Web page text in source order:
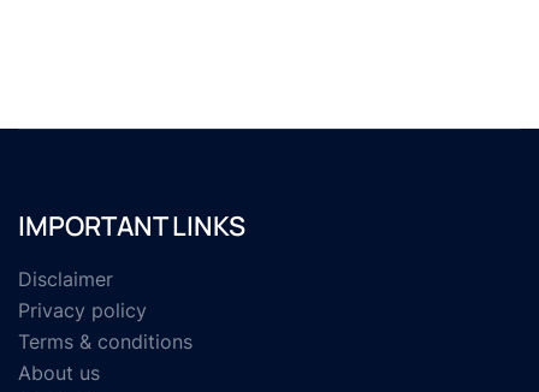
IMPORTANT LINKS
Disclaimer
Privacy policy
Terms & conditions
About us